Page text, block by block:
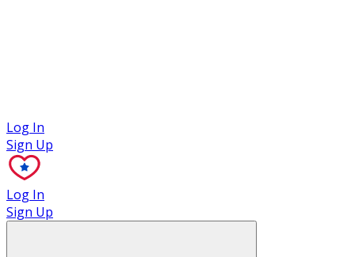
Log In
Sign Up
Log In
Sign Up